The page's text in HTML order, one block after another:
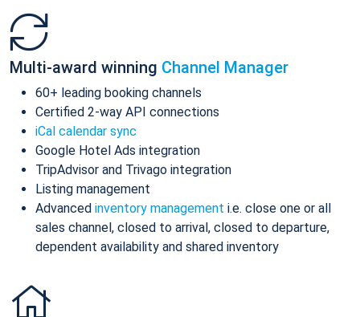
Multi-award winning Channel Manager
60+ leading booking channels
Certified 2-way API connections
iCal calendar sync
Google Hotel Ads integration
TripAdvisor and Trivago integration
Listing management
Advanced inventory management i.e. close one or all
sales channel, closed to arrival, closed to departure,
dependent availability and shared inventory